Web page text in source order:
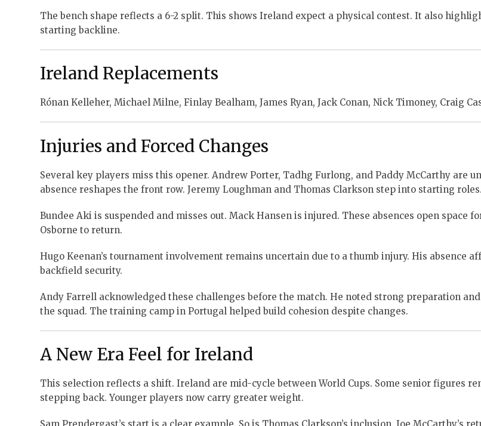
The bench shape reflects a 6-2 split. This shows Ireland expect a physical contest. It also
starting backline.
Ireland Replacements
Rónan Kelleher, Michael Milne, Finlay Bealham, James Ryan, Jack Conan, Nick Timoney, Craig
Injuries and Forced Changes
Several key players miss this opener. Andrew Porter, Tadhg Furlong, and Paddy McCarthy are
absence reshapes the front row. Jeremy Loughman and Thomas Clarkson step into starting roles.
Bundee Aki is suspended and misses out. Mack Hansen is injured. These absences open space
Osborne to return.
Hugo Keenan’s tournament involvement remains uncertain due to a thumb injury. His absence
backfield security.
Andy Farrell acknowledged these challenges before the match. He noted strong preparation
the squad. The training camp in Portugal helped build cohesion despite changes.
A New Era Feel for Ireland
This selection reflects a shift. Ireland are mid-cycle between World Cups. Some senior figures
stepping back. Younger players now carry greater weight.